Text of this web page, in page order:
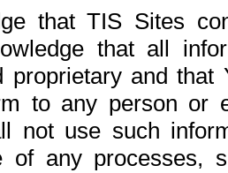
that TIS Sites
that all
proprietary and
to any person or
not use such
of any processes,